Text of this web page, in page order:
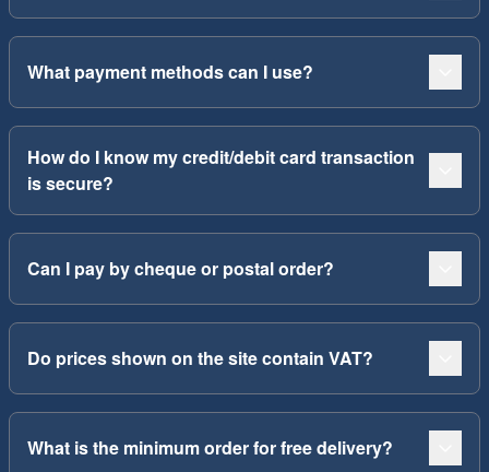
What payment methods can I use?
How do I know my credit/debit card transaction
is secure?
Can I pay by cheque or postal order?
Do prices shown on the site contain VAT?
What is the minimum order for free delivery?